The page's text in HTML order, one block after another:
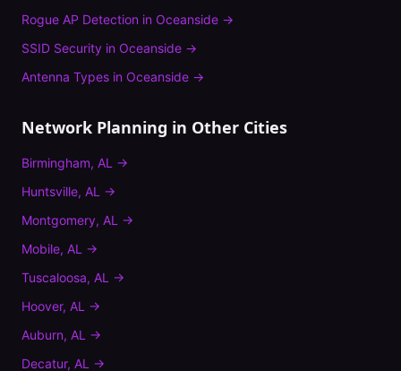
Rogue AP Detection in Oceanside →
SSID Security in Oceanside →
Antenna Types in Oceanside →
Network Planning in Other Cities
Birmingham, AL →
Huntsville, AL →
Montgomery, AL →
Mobile, AL →
Tuscaloosa, AL →
Hoover, AL →
Auburn, AL →
Decatur, AL →